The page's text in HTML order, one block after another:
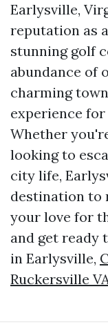
Earlysville,
reputation as
stunning golf
abundance of
charming
experience
Whether
looking to
city life,
destination to
your love for
and get ready
in Earlysville,
Ruckersville